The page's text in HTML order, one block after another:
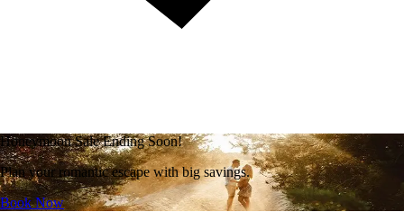
Honeymoon Sale Ending Soon!
Plan your romantic escape with big savings.
Book Now